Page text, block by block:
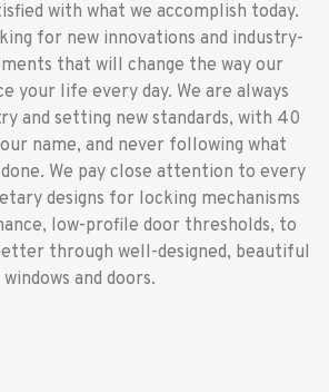
with what we accomplish today.
for new innovations and industry-
that will change the way our
your life every day. We are always
and setting new standards, with 40
name, and never following what
We pay close attention to every
designs for locking mechanisms
low-profile door thresholds, to
through well-designed, beautiful
windows and doors.